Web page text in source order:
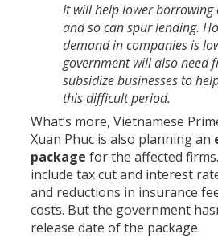
It will help lower borrowing
and so can spur lending.
demand in companies is
government will also need
subsidize businesses to
this difficult period.
What’s more, Vietnamese
Xuan Phuc is also planning an
package for the affected
include tax cut and interest
and reductions in insurance
costs. But the government
release date of the package.